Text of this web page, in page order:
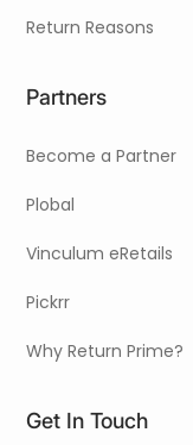
Return Reasons
Partners
Become a Partner
Plobal
Vinculum eRetails
Pickrr
Why Return Prime?
Get In Touch